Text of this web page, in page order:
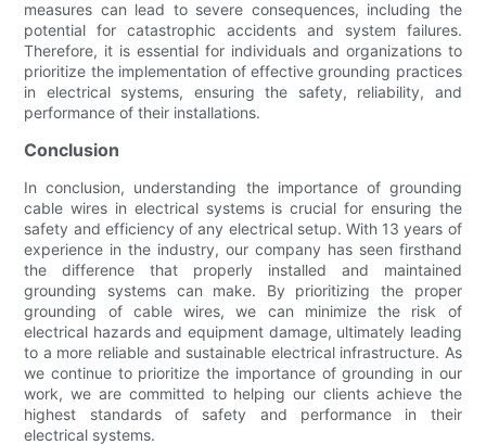
measures can lead to severe consequences, including the
potential for catastrophic accidents and system failures.
Therefore, it is essential for individuals and organizations to
prioritize the implementation of effective grounding practices
in electrical systems, ensuring the safety, reliability, and
performance of their installations.
Conclusion
In conclusion, understanding the importance of grounding
cable wires in electrical systems is crucial for ensuring the
safety and efficiency of any electrical setup. With 13 years of
experience in the industry, our company has seen firsthand
the difference that properly installed and maintained
grounding systems can make. By prioritizing the proper
grounding of cable wires, we can minimize the risk of
electrical hazards and equipment damage, ultimately leading
to a more reliable and sustainable electrical infrastructure. As
we continue to prioritize the importance of grounding in our
work, we are committed to helping our clients achieve the
highest standards of safety and performance in their
electrical systems.